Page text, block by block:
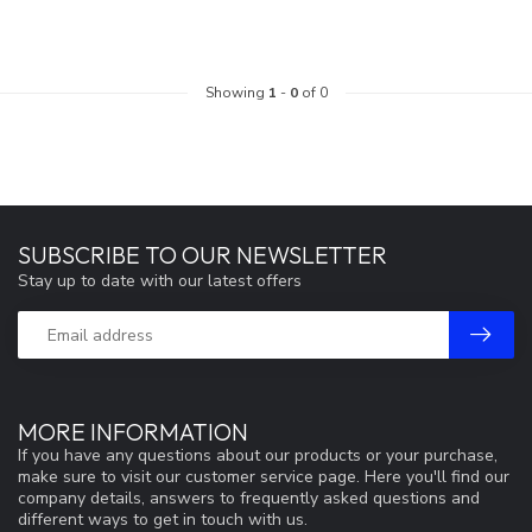
Showing 1 - 0of 0
MORE INFORMATION
If you have any questions about our products or your purchase,
make sure to visit our customer service page. Here you'll find our
company details, answers to frequently asked questions and
different ways to get in touch with us.
SUBSCRIBE TO OUR NEWSLETTER
Stay up to date with our latest offers